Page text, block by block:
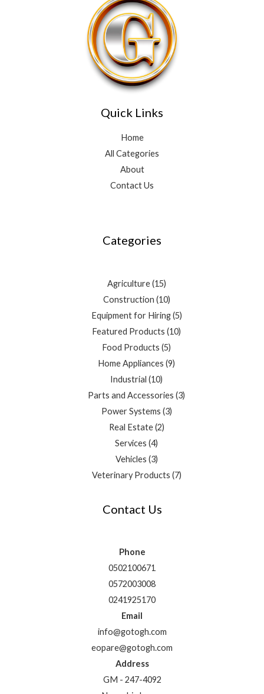
Quick Links
Home
All Categories
About
Contact Us
Categories
Agriculture 15
Construction 10
Equipment for Hiring 5
Featured Products 10
Food Products 5
Home Appliances 9
Industrial 10
Parts and Accessories 3
Power Systems 3
Real Estate 2
Services 4
Vehicles 3
Veterinary Products 7
Contact Us
Phone
0502100671
0572003008
0241925170
Email
info@gotogh.com
eopare@gotogh.com
Address
GM - 247-4092